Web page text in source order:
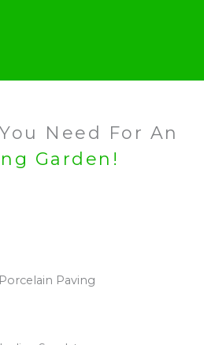
Need For An
Garden!
Paving